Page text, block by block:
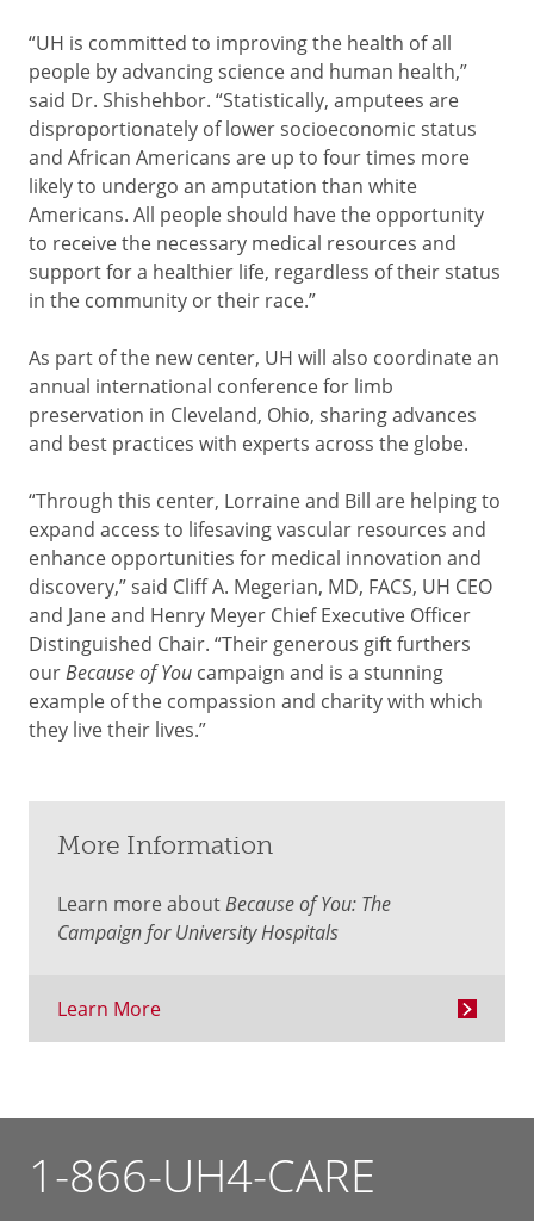
“UH is committed to improving the health of all
people by advancing science and human health,”
said Dr. Shishehbor. “Statistically, amputees are
disproportionately of lower socioeconomic status
and African Americans are up to four times more
likely to undergo an amputation than white
Americans. All people should have the opportunity
to receive the necessary medical resources and
support for a healthier life, regardless of their status
in the community or their race.”
As part of the new center, UH will also coordinate an
annual international conference for limb
preservation in Cleveland, Ohio, sharing advances
and best practices with experts across the globe.
“Through this center, Lorraine and Bill are helping to
expand access to lifesaving vascular resources and
enhance opportunities for medical innovation and
discovery,” said Cliff A. Megerian, MD, FACS, UH CEO
and Jane and Henry Meyer Chief Executive Officer
Distinguished Chair. “Their generous gift furthers
our Because of You campaign and is a stunning
example of the compassion and charity with which
they live their lives.”
More Information
Learn more about Because of You: The
Campaign for University Hospitals
Learn More
1-866-UH4-CARE